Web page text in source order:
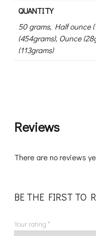
QUANTITY
50 grams, Half ounce
(454grams), Ounce
(113grams)
Reviews
There are no reviews
BE THE FIRST TO
Your rating *